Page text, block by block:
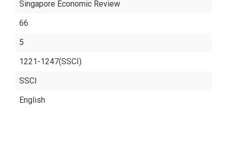
Singapore Economic Review
66
5
1221-1247(SSCI)
SSCI
English